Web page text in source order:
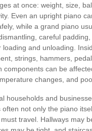
at once: weight, size,
Even an upright piano
while a grand piano
careful
loading and unloading.
strings, hammers,
components can be
changes, and
households and
often not only the piano
travel. Hallways may